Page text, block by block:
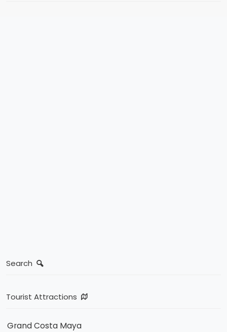
Search
Tourist Attractions
Grand Costa Maya